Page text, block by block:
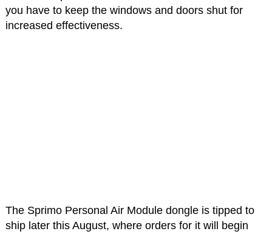
you have to keep the windows and doors shut for
increased effectiveness.
The Sprimo Personal Air Module dongle is tipped to
ship later this August, where orders for it will begin